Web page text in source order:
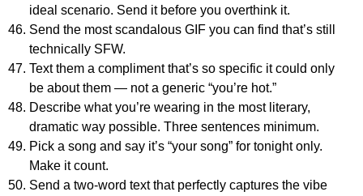
ideal scenario. Send it before you overthink it.
Send the most scandalous GIF you can find that’s still
technically SFW.
Text them a compliment that’s so specific it could only
be about them — not a generic “you’re hot.”
Describe what you’re wearing in the most literary,
dramatic way possible. Three sentences minimum.
Pick a song and say it’s “your song” for tonight only.
Make it count.
Send a two-word text that perfectly captures the vibe